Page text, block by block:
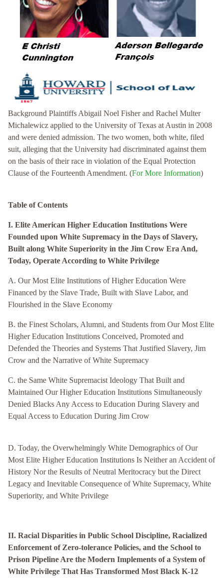
Background Plaintiffs Abigail Noel Fisher and Rachel Multer
Michalewicz applied to the University of Texas at Austin in 2008
and were denied admission. The two women, both white, filed
suit, alleging that the University had discriminated against them
on the basis of their race in violation of the Equal Protection
Clause of the Fourteenth Amendment. (For More Information)
Table of Contents
I. Elite American Higher Education Institutions Were
Founded upon White Supremacy in the Days of Slavery,
Built along White Superiority in the Jim Crow Era And,
Today, Operate According to White Privilege
A. Our Most Elite Institutions of Higher Education Were
Financed by the Slave Trade, Built with Slave Labor, and
Flourished in the Slave Economy
B. the Finest Scholars, Alumni, and Students from Our Most Elite
Higher Education Institutions Conceived, Promoted and
Defended the Theories and Systems That Justified Slavery, Jim
Crow and the Narrative of White Supremacy
C. the Same White Supremacist Ideology That Built and
Maintained Our Higher Education Institutions Simultaneously
Denied Blacks Any Access to Education During Slavery and
Equal Access to Education During Jim Crow
D. Today, the Overwhelmingly White Demographics of Our
Most Elite Higher Education Institutions Is Neither an Accident of
History Nor the Results of Neutral Meritocracy but the Direct
Legacy and Inevitable Consequence of White Supremacy, White
Superiority, and White Privilege
II. Racial Disparities in Public School Discipline, Racialized
Enforcement of Zero-tolerance Policies, and the School to
Prison Pipeline Are the Modern Implements of a System of
White Privilege That Has Transformed Most Black K-12